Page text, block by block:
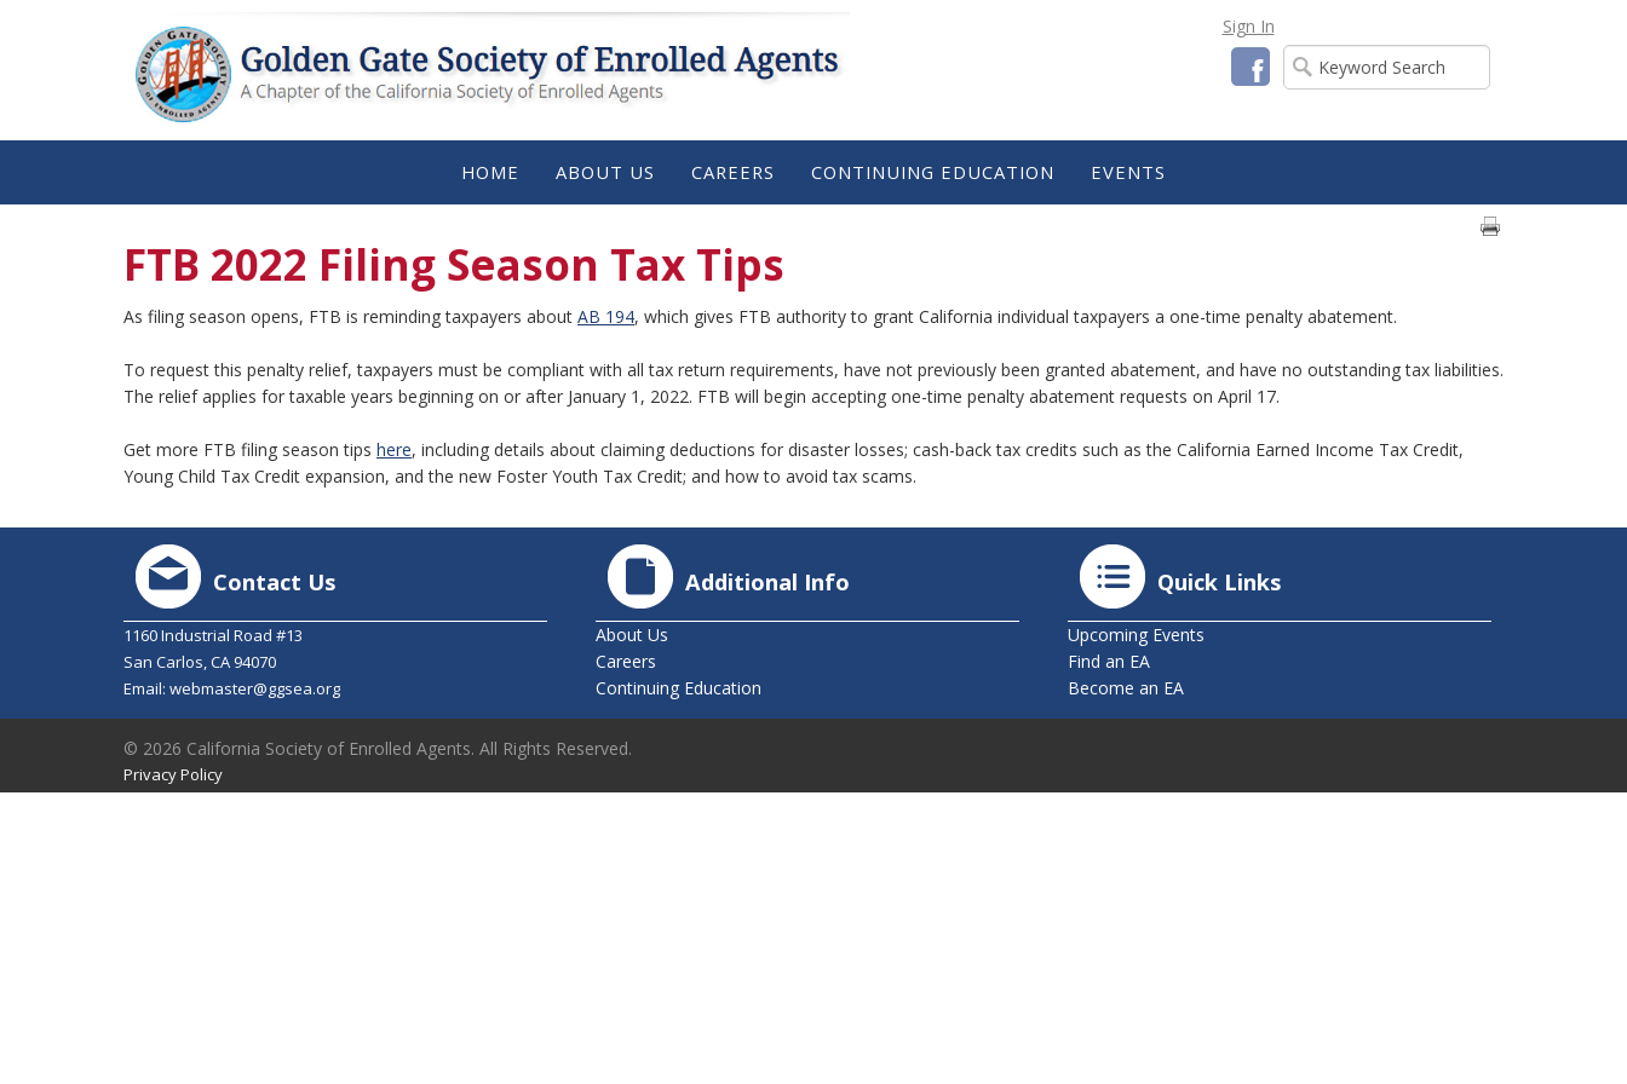
Sign In
Facebook
HOME ABOUT US CAREERS CONTINUING EDUCATION EVENTS
FTB 2022 Filing Season Tax Tips
As filing season opens, FTB is reminding taxpayers about AB 194, which gives FTB authority to grant California individual taxpayers a one-time penalty abatement.
To request this penalty relief, taxpayers must be compliant with all tax return requirements, have not previously been granted abatement, and have no outstanding tax liabilities.
The relief applies for taxable years beginning on or after January 1, 2022. FTB will begin accepting one-time penalty abatement requests on April 17.
Get more FTB filing season tips here, including details about claiming deductions for disaster losses; cash-back tax credits such as the California Earned Income Tax Credit,
Young Child Tax Credit expansion, and the new Foster Youth Tax Credit; and how to avoid tax scams.
Contact Us
1160 Industrial Road #13
San Carlos, CA 94070
Email: webmaster@ggsea.org
Additional Info
About Us
Careers
Continuing Education
Quick Links
Upcoming Events
Find an EA
Become an EA
© 2026 California Society of Enrolled Agents. All Rights Reserved.
Privacy Policy